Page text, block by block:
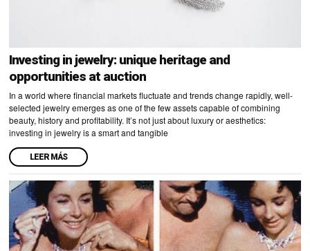
Investing in jewelry: unique heritage and
opportunities at auction
In a world where financial markets fluctuate and trends change rapidly, well-
selected jewelry emerges as one of the few assets capable of combining
beauty, history and profitability. It’s not just about luxury or aesthetics:
investing in jewelry is a smart and tangible
LEER MÁS